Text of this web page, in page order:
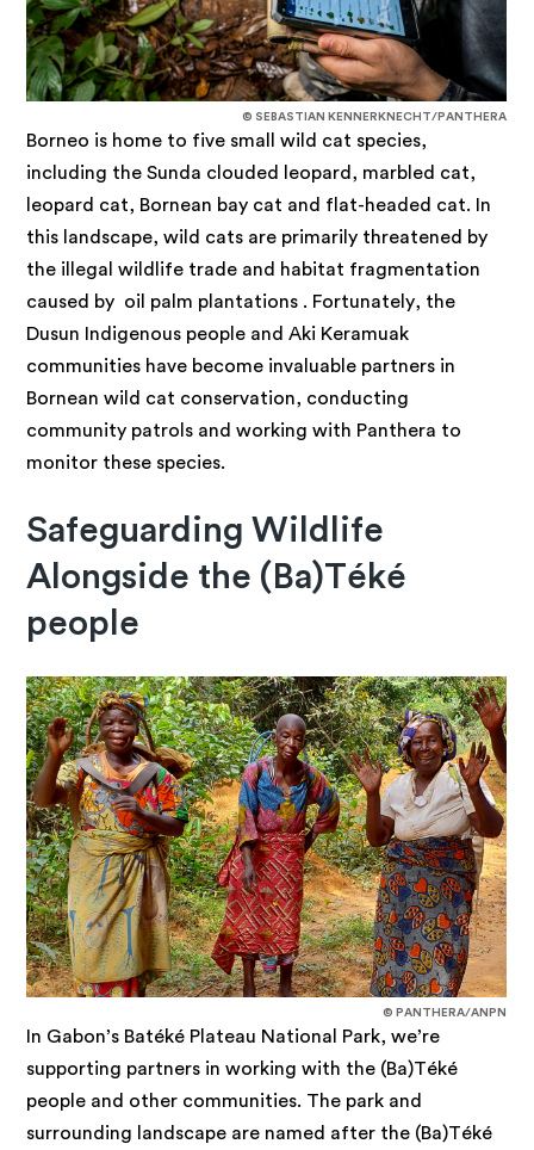
© SEBASTIAN KENNERKNECHT/PANTHERA
Borneo is home to five small wild cat species,
including the Sunda clouded leopard, marbled cat,
leopard cat, Bornean bay cat and flat-headed cat. In
this landscape, wild cats are primarily threatened by
the illegal wildlife trade and habitat fragmentation
caused by oil palm plantations . Fortunately, the
Dusun Indigenous people and Aki Keramuak
communities have become invaluable partners in
Bornean wild cat conservation, conducting
community patrols and working with Panthera to
monitor these species.
Safeguarding Wildlife
Alongside the (Ba)Téké
people
© PANTHERA/ANPN
In Gabon’s Batéké Plateau National Park, we’re
supporting partners in working with the (Ba)Téké
people and other communities. The park and
surrounding landscape are named after the (Ba)Téké